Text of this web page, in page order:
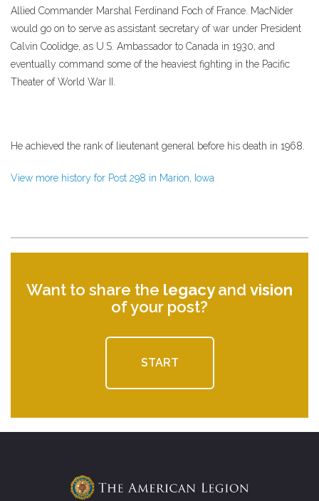
Allied Commander Marshal Ferdinand Foch of France. MacNider
would go on to serve as assistant secretary of war under President
Calvin Coolidge, as U.S. Ambassador to Canada in 1930, and
eventually command some of the heaviest fighting in the Pacific
Theater of World War II.
He achieved the rank of lieutenant general before his death in 1968.
View more history for Post 298 in Marion, Iowa
Want to share the legacyand vision
of your post?
START